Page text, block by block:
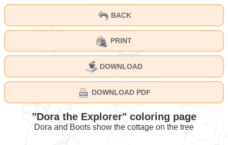
BACK
PRINT
DOWNLOAD
DOWNLOAD PDF
"Dora the Explorer" coloring page
Dora and Boots show the cottage on the tree